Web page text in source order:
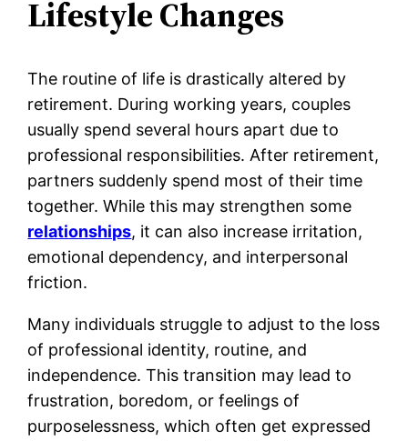
Lifestyle Changes
The routine of life is drastically altered by
retirement. During working years, couples
usually spend several hours apart due to
professional responsibilities. After retirement,
partners suddenly spend most of their time
together. While this may strengthen some
relationships, it can also increase irritation,
emotional dependency, and interpersonal
friction.
Many individuals struggle to adjust to the loss
of professional identity, routine, and
independence. This transition may lead to
frustration, boredom, or feelings of
purposelessness, which often get expressed